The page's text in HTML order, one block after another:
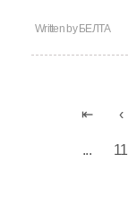
Written by БЕЛТА
... 11